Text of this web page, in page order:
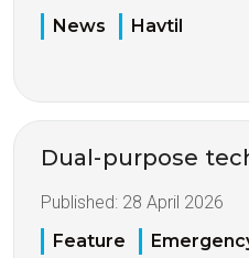
News
Havtil
Dual-purpose
Published: 28 April 2026
Feature